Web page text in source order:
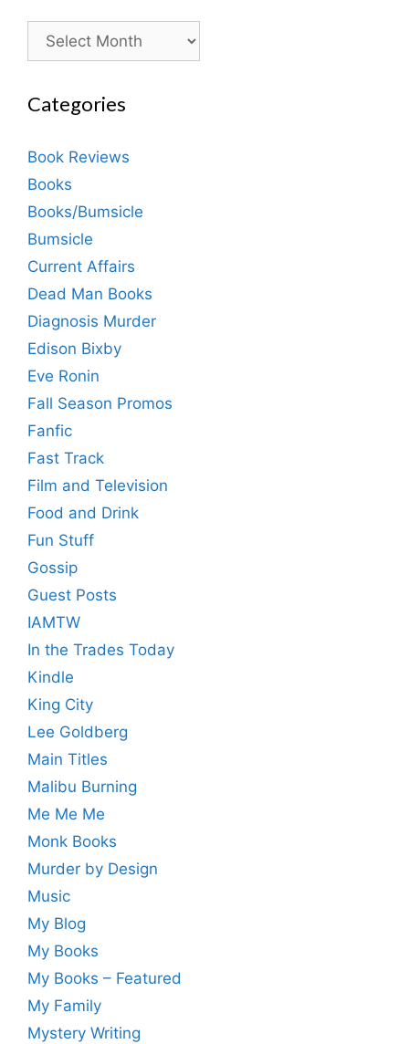
Archives
Categories
Book Reviews
Books
Books/Bumsicle
Bumsicle
Current Affairs
Dead Man Books
Diagnosis Murder
Edison Bixby
Eve Ronin
Fall Season Promos
Fanfic
Fast Track
Film and Television
Food and Drink
Fun Stuff
Gossip
Guest Posts
IAMTW
In the Trades Today
Kindle
King City
Lee Goldberg
Main Titles
Malibu Burning
Me Me Me
Monk Books
Murder by Design
Music
My Blog
My Books
My Books – Featured
My Family
Mystery Writing